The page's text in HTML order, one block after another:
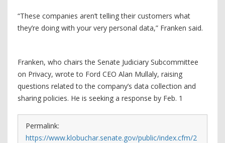
“These companies aren’t telling their customers what
they’re doing with your very personal data,” Franken said.
Franken, who chairs the Senate Judiciary Subcommittee
on Privacy, wrote to Ford CEO Alan Mullaly, raising
questions related to the company’s data collection and
sharing policies. He is seeking a response by Feb. 1
Permalink:
https://www.klobuchar.senate.gov/public/index.cfm/2